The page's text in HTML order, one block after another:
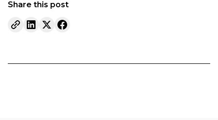
Share this post